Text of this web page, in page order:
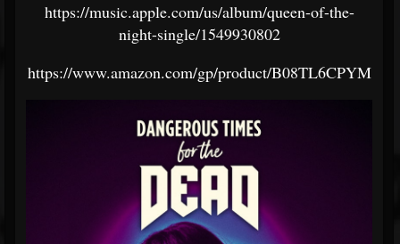
https://music.apple.com/us/album/queen-of-the-
night-single/1549930802
https://www.amazon.com/gp/product/B08TL6CPYM